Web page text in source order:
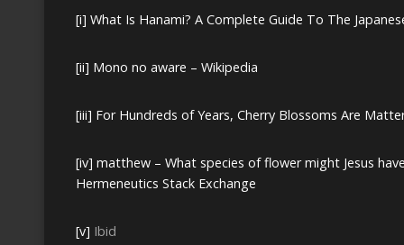
[i] What Is Hanami? A Complete Guide To The
[ii] Mono no aware – Wikipedia
[iii] For Hundreds of Years, Cherry Blossoms Are
[iv] matthew – What species of flower might Jesus
Hermeneutics Stack Exchange
[v] Ibid